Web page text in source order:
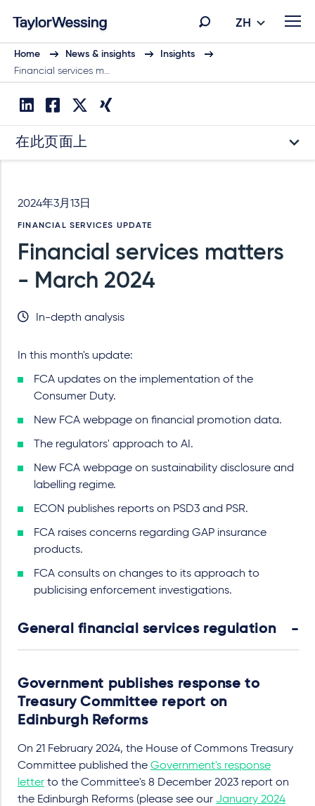
ZH
Home News & insights
Insights
Financial services m…
在此页面上
2024年3月13日
FINANCIAL SERVICES UPDATE
Financial services matters
- March 2024
In-depth analysis
In this month's update:
FCA updates on the implementation of the
Consumer Duty.
New FCA webpage on financial promotion data.
The regulators' approach to AI.
New FCA webpage on sustainability disclosure and
labelling regime.
ECON publishes reports on PSD3 and PSR.
FCA raises concerns regarding GAP insurance
products.
FCA consults on changes to its approach to
publicising enforcement investigations.
General financial services regulation
Government publishes response to
Treasury Committee report on
Edinburgh Reforms
On 21 February 2024, the House of Commons Treasury
Committee published the Government's response
letter to the Committee's 8 December 2023 report on
the Edinburgh Reforms (please see our January 2024